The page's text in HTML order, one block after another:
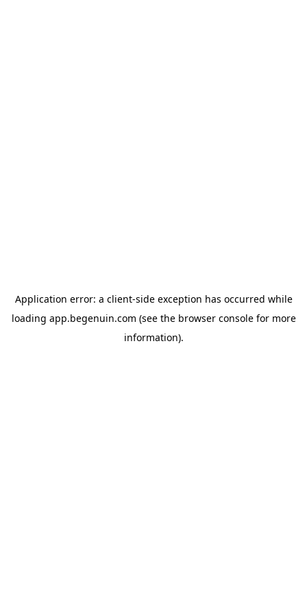
Application error: a client-side exception has occurred while
loading app.begenuin.com (see the browser consolefor more
information).